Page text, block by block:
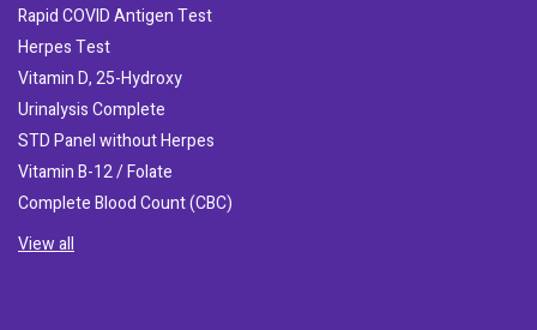
Rapid COVID Antigen Test
Herpes Test
Vitamin D, 25-Hydroxy
Urinalysis Complete
STD Panel without Herpes
Vitamin B-12 / Folate
Complete Blood Count (CBC)
View all